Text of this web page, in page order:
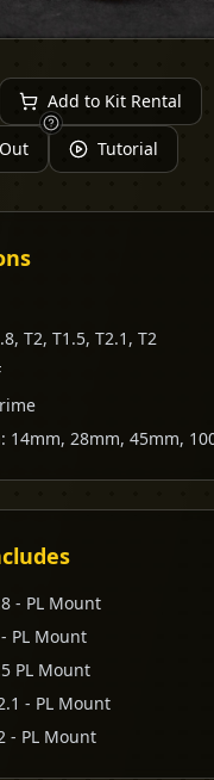
Add to Kit Rental
Tutorial
T2, T1.5, T2.1, T2
: 14mm, 28mm, 45mm,
- PL Mount
PL Mount
PL Mount
- PL Mount
- PL Mount